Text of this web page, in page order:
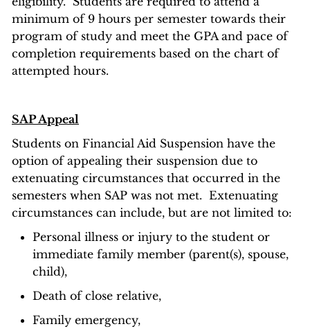
minimum of 9 hours per semester towards their
program of study and meet the GPA and pace of
completion requirements based on the chart of
attempted hours.
SAP Appeal
Students on Financial Aid Suspension have the
option of appealing their suspension due to
extenuating circumstances that occurred in the
semesters when SAP was not met. Extenuating
circumstances can include, but are not limited to:
Personal illness or injury to the student or
immediate family member (parent(s), spouse,
child),
Death of close relative,
Family emergency,